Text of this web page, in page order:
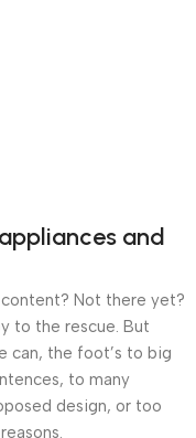
and
content? Not there yet?
to the rescue. But
can, the foot’s to big
to many
design, or too